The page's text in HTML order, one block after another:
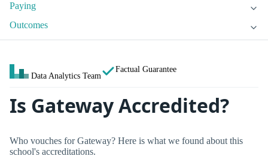
Paying
Outcomes
Data Analytics Team
Factual Guarantee
Is Gateway Accredited?
Who vouches for Gateway? Here is what we found about this
school's accreditations.